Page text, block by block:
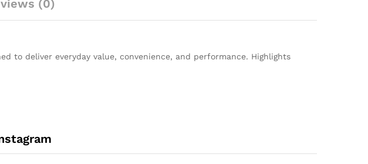
(0)
to deliver everyday value, convenience, and performance. Highlights